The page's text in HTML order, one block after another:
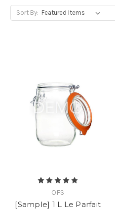
Sort By:
OFS
[Sample] 1 L Le Parfait